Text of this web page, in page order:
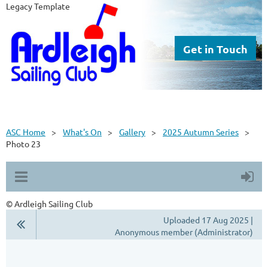
Legacy Template
Get in Touch
ASC Home What's On Gallery
2025 Autumn Series
Photo 23
© Ardleigh Sailing Club
Uploaded 17 Aug 2025 |
Anonymous member (Administrator)